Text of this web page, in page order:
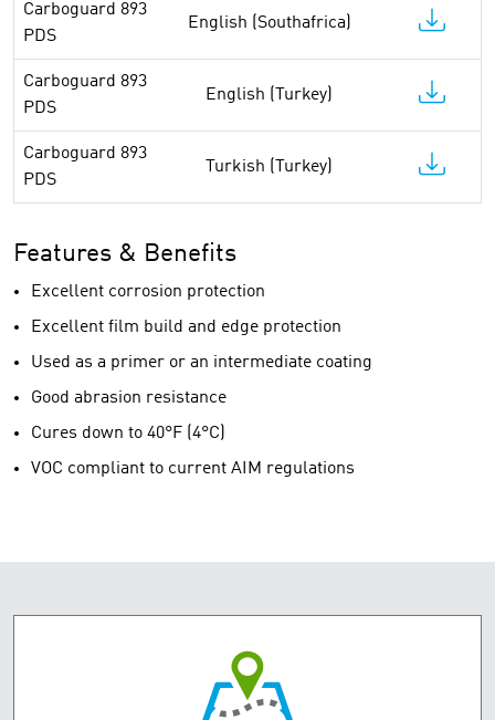
Carboguard 893
PDS
English (Southafrica)
Carboguard 893
PDS
English (Turkey)
Carboguard 893
PDS
Turkish (Turkey)
Features & Benefits
Excellent corrosion protection
Excellent film build and edge protection
Used as a primer or an intermediate coating
Good abrasion resistance
Cures down to 40°F (4°C)
VOC compliant to current AIM regulations